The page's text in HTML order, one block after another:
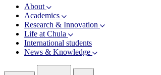
About
Academics
Research & Innovation
Life at Chula
International students
News & Knowledge